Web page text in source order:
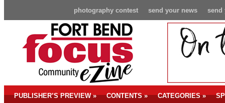
send
send your news
photography contest
PUBLISHER’S PREVIEW» CONTENTS» CATEGORIES»